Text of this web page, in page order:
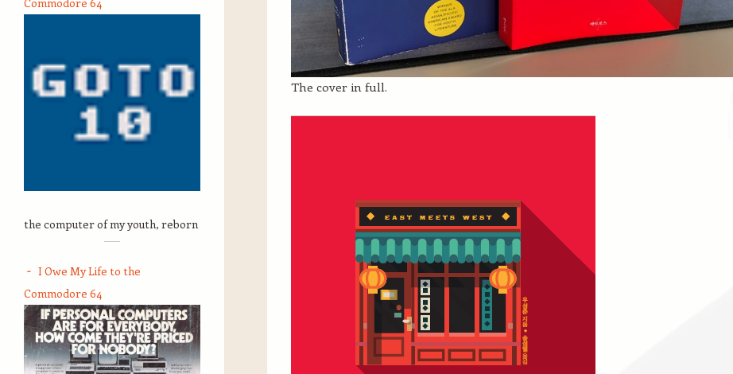
The cover in full.
the computer of my youth, reborn
I Owe My Life to the
Commodore 64